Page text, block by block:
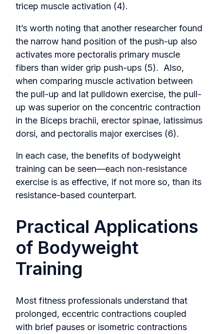
tricep muscle activation (4).
It’s worth noting that another researcher found
the narrow hand position of the push-up also
activates more pectoralis primary muscle
fibers than wider grip push-ups (5). Also,
when comparing muscle activation between
the pull-up and lat pulldown exercise, the pull-
up was superior on the concentric contraction
in the Biceps brachii, erector spinae, latissimus
dorsi, and pectoralis major exercises (6).
In each case, the benefits of bodyweight
training can be seen—each non-resistance
exercise is as effective, if not more so, than its
resistance-based counterpart.
Practical Applications
of Bodyweight
Training
Most fitness professionals understand that
prolonged, eccentric contractions coupled
with brief pauses or isometric contractions